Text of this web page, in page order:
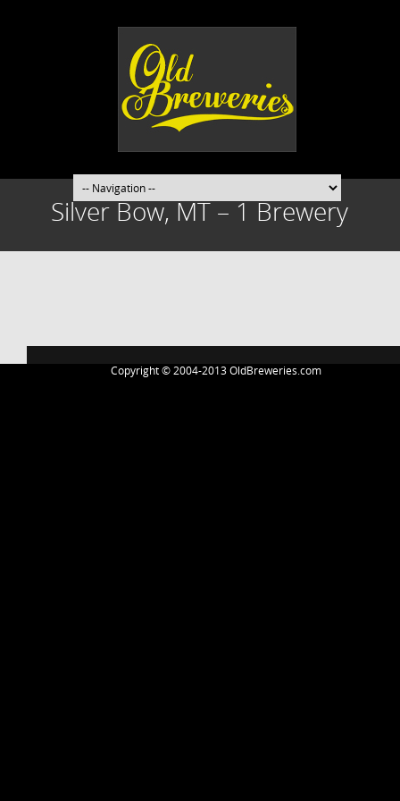
Silver Bow, MT – 1 Brewery
navigation
Copyright © 2004-2013 OldBreweries.com